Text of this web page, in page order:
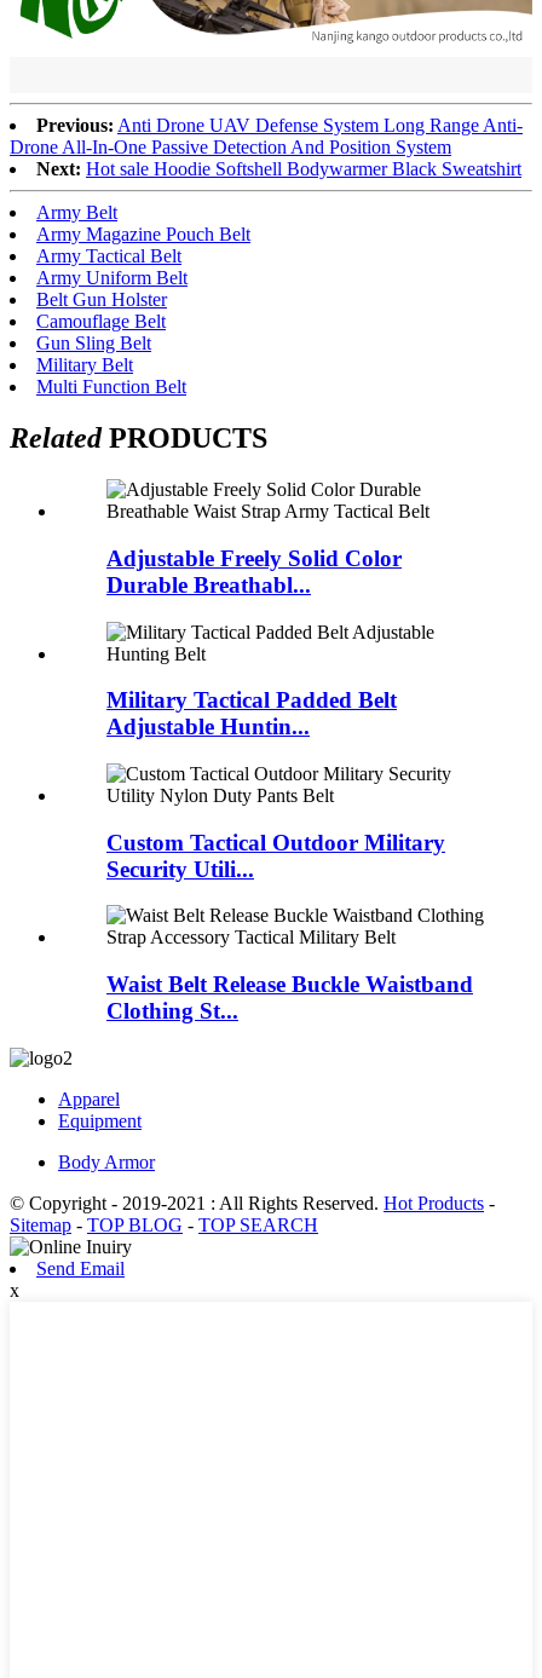
Previous: Anti Drone UAV Defense System Long Range Anti-
Drone All-In-One Passive Detection And Position System
Next: Hot sale Hoodie Softshell Bodywarmer Black Sweatshirt
Army Belt
Army Magazine Pouch Belt
Army Tactical Belt
Army Uniform Belt
Belt Gun Holster
Camouflage Belt
Gun Sling Belt
Military Belt
Multi Function Belt
RelatedPRODUCTS
Adjustable Freely Solid Color
Durable Breathabl...
Military Tactical Padded Belt
Adjustable Huntin...
Custom Tactical Outdoor Military
Security Utili...
Waist Belt Release Buckle Waistband
Clothing St...
Apparel
Equipment
Body Armor
© Copyright - 2019-2021 : All Rights Reserved. Hot Products -
Sitemap - TOP BLOG - TOP SEARCH
Send Email
x